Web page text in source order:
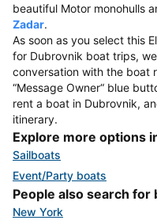
beautiful Motor monohulls
Zadar.
As soon as you select this
for Dubrovnik boat trips,
conversation with the boat
“Message Owner“ blue
rent a boat in Dubrovnik,
itinerary.
Explore more options
Sailboats
Event/Party boats
People also search for
New York